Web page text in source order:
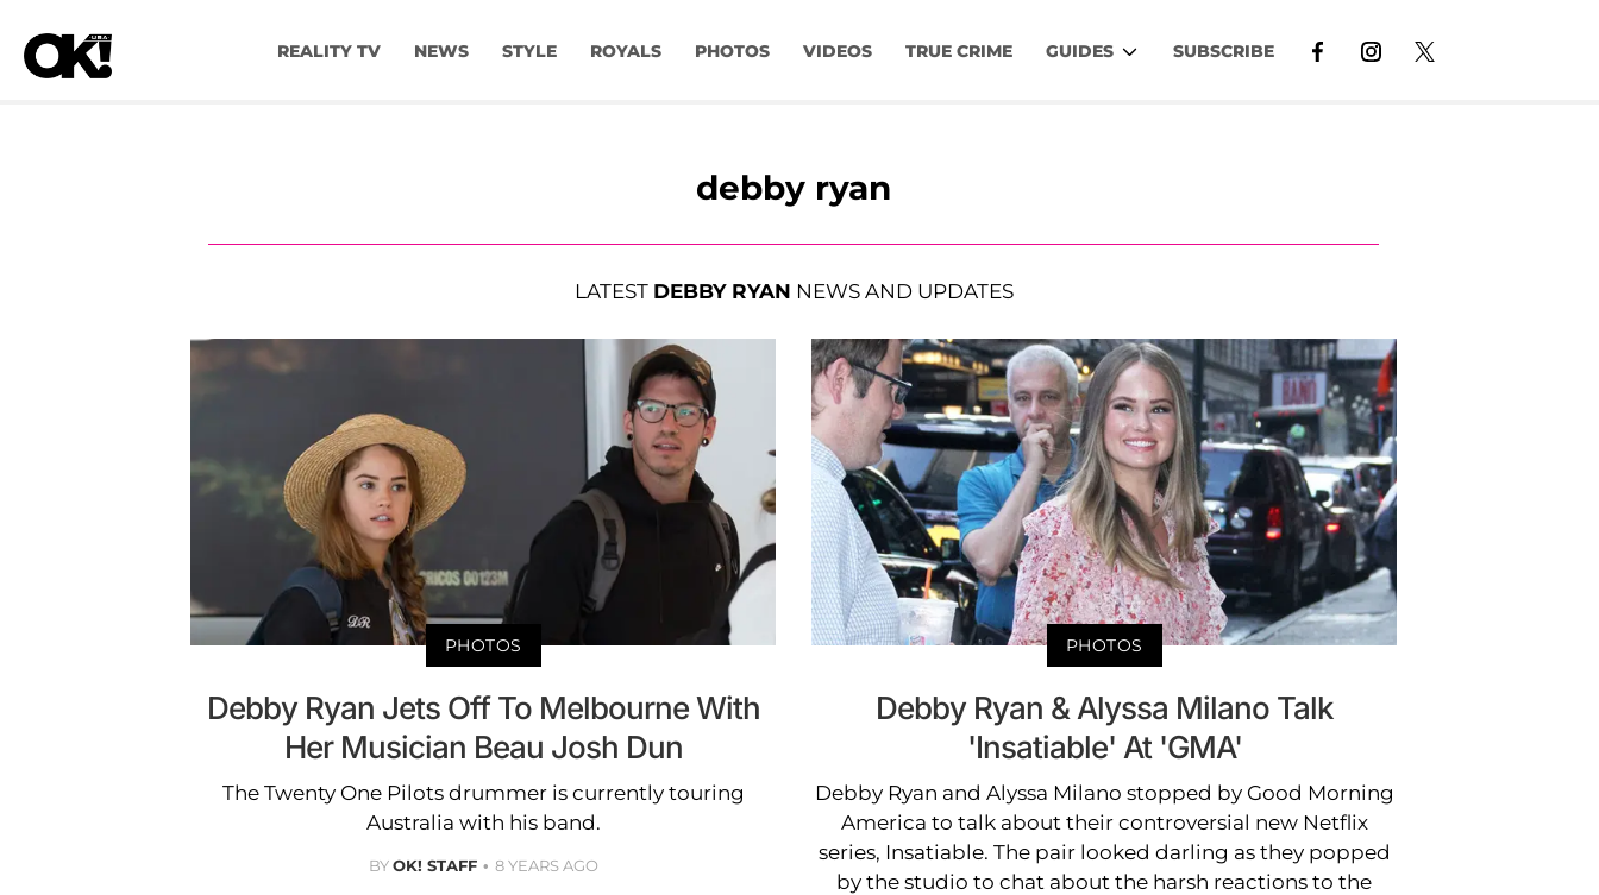
REALITY TV NEWS STYLE ROYALS PHOTOS VIDEOS TRUE CRIME GUIDES SUBSCRIBE
debby ryan
LATEST DEBBY RYAN NEWS AND UPDATES
PHOTOS
Debby Ryan Jets Off To Melbourne With
Her Musician Beau Josh Dun
The Twenty One Pilots drummer is currently touring
Australia with his band.
BYOK! STAFF 8 YEARS AGO
PHOTOS
Debby Ryan & Alyssa Milano Talk
'Insatiable' At 'GMA'
Debby Ryan and Alyssa Milano stopped by Good Morning
America to talk about their controversial new Netflix
series, Insatiable. The pair looked darling as they popped
by the studio to chat about the harsh reactions to the